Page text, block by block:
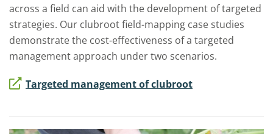
across a field can aid with the development of targeted
strategies. Our clubroot field-mapping case studies
demonstrate the cost-effectiveness of a targeted
management approach under two scenarios.
Targeted management of clubroot